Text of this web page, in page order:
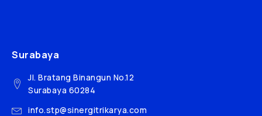
Surabaya
Jl. Bratang Binangun No.12
Surabaya 60284
info.stp@sinergitrikarya.com